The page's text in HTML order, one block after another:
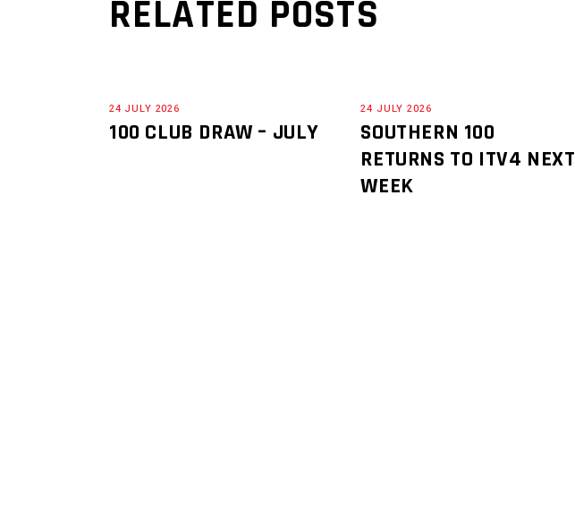
RELATED POSTS
24 JULY 2026
100 CLUB DRAW – JULY
24 JULY 2026
SOUTHERN 100
RETURNS TO ITV4 NEXT
WEEK